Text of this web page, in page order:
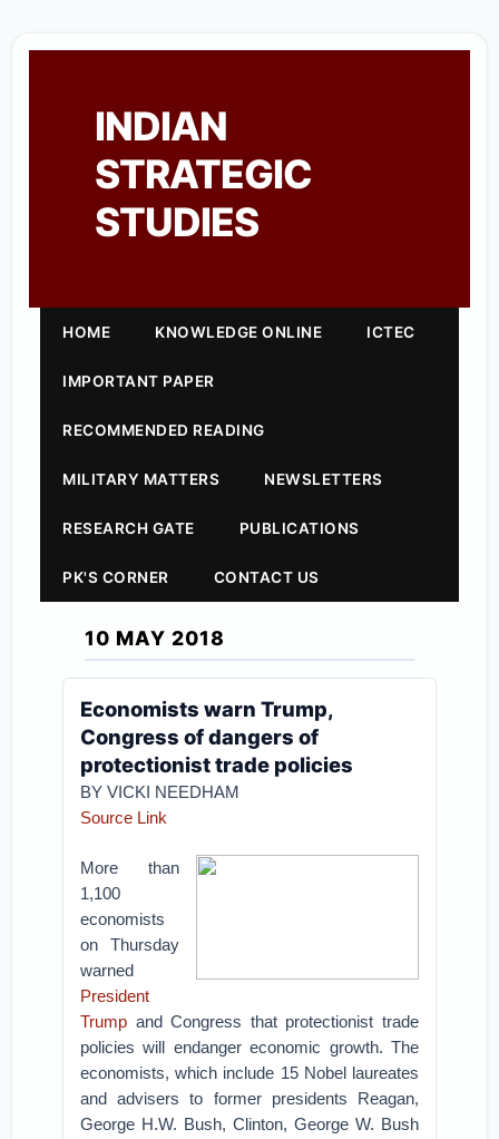
INDIAN
STRATEGIC
STUDIES
HOME KNOWLEDGE ONLINE ICTEC
IMPORTANT PAPER
RECOMMENDED READING
MILITARY MATTERS NEWSLETTERS
RESEARCH GATE PUBLICATIONS
PK'S CORNER CONTACT US
10 MAY 2018
Economists warn Trump,
Congress of dangers of
protectionist trade policies
BY VICKI NEEDHAM
Source Link
More than
1,100
economists
on Thursday
warned
President
Trump and Congress that protectionist trade
policies will endanger economic growth. The
economists, which include 15 Nobel laureates
and advisers to former presidents Reagan,
George H.W. Bush, Clinton, George W. Bush